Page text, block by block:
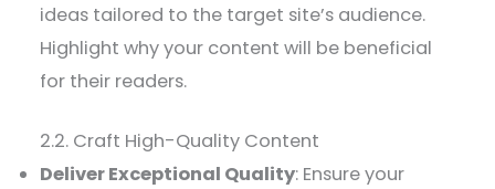
ideas tailored to the target site’s audience.
Highlight why your content will be beneficial
for their readers.
2.2. Craft High-Quality Content
Deliver Exceptional Quality: Ensure your